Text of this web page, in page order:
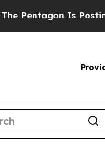
Cryptic Biblical